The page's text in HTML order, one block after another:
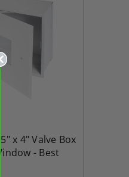
x 4" Valve Box
- Best